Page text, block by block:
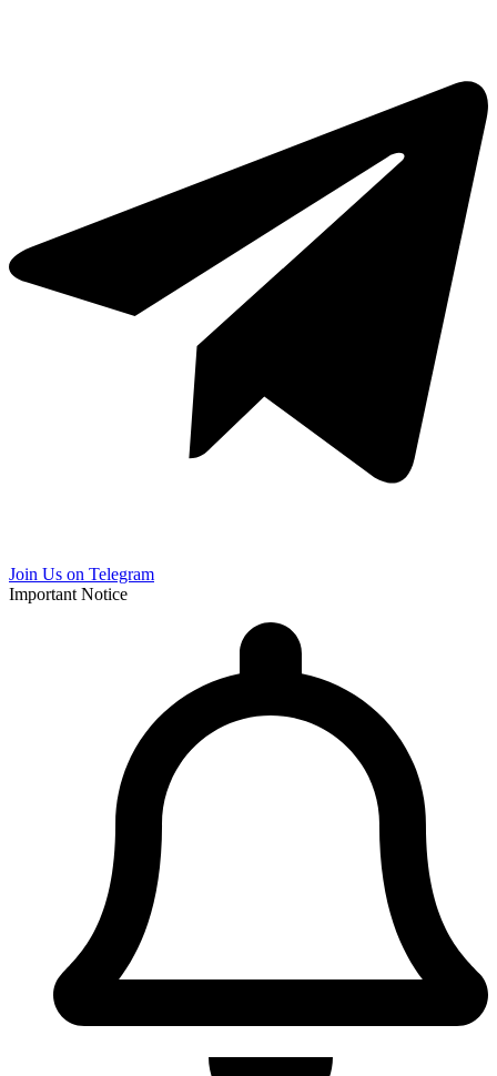
Join Us on Telegram
Important Notice